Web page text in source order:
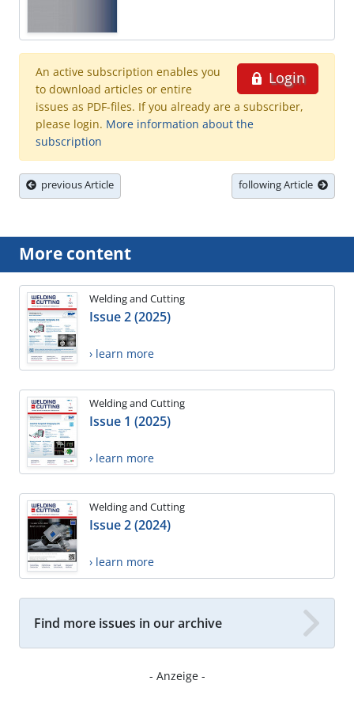
Login
An active subscription enables you
to download articles or entire
issues as PDF-files. If you already are a subscriber,
please login. More information about the
subscription
previous Article following Article
More content
Welding and Cutting
Issue 2 (2025)
› learn more
Welding and Cutting
Issue 1 (2025)
› learn more
Welding and Cutting
Issue 2 (2024)
› learn more
Find more issues in our archive
- Anzeige -